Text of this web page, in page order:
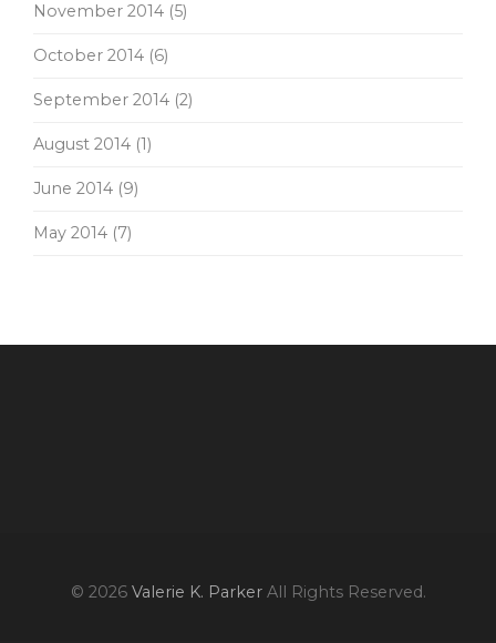
November 2014 (5)
October 2014 (6)
September 2014 (2)
August 2014 (1)
June 2014 (9)
May 2014 (7)
© 2026 Valerie K. ParkerAll Rights Reserved.